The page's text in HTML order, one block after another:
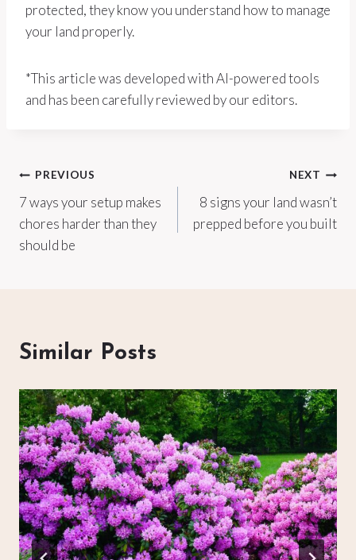
protected, they know you understand how to manage
your land properly.
*This article was developed with AI-powered tools
and has been carefully reviewed by our editors.
Post
navigation
PREVIOUS
7 ways your setup makes
chores harder than they
should be
NEXT
8 signs your land wasn’t
prepped before you built
Similar Posts